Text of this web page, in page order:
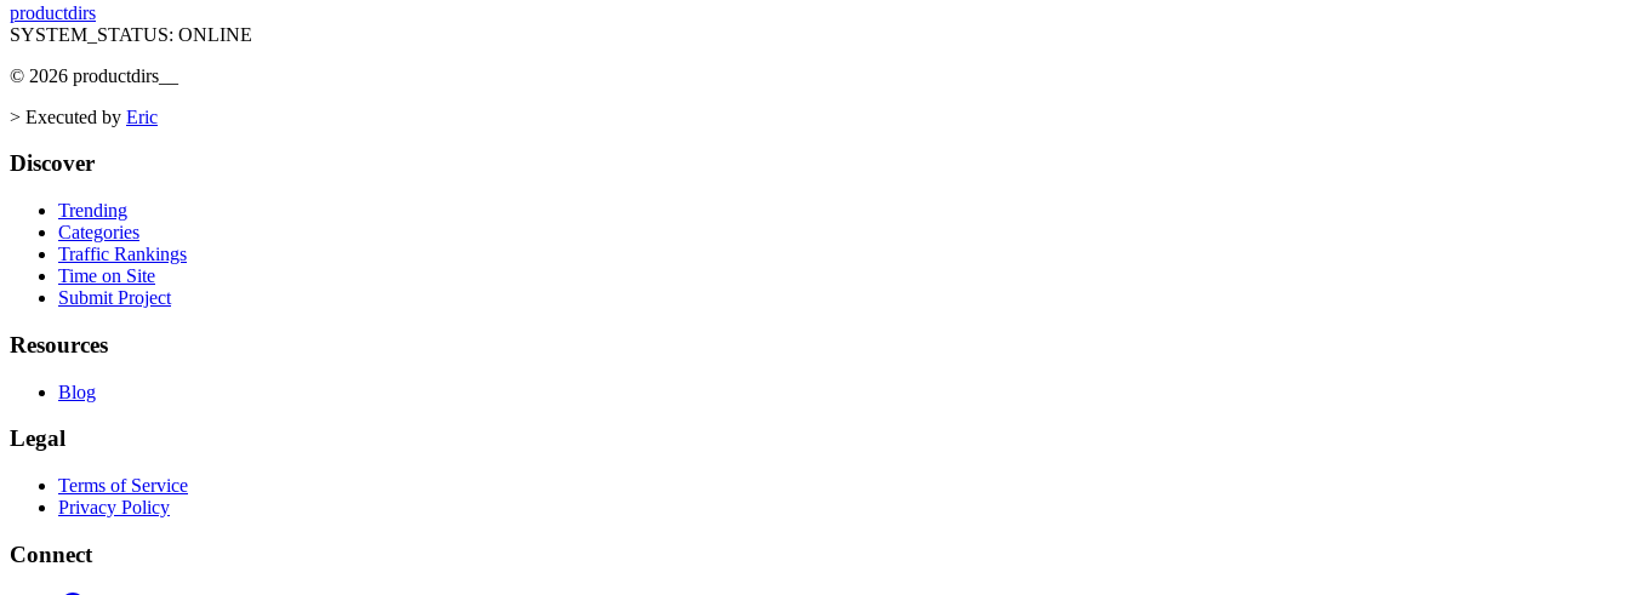
productdirs
SYSTEM_STATUS: ONLINE
© 2026 productdirs
> Executed by Eric
Discover
Trending
Categories
Traffic Rankings
Time on Site
Submit Project
Resources
Blog
Legal
Terms of Service
Privacy Policy
Connect